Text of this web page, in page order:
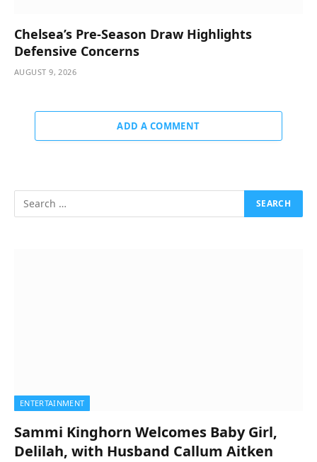
Chelsea’s Pre-Season Draw Highlights
Defensive Concerns
AUGUST 9, 2026
ADD A COMMENT
ENTERTAINMENT
Sammi Kinghorn Welcomes Baby Girl,
Delilah, with Husband Callum Aitken